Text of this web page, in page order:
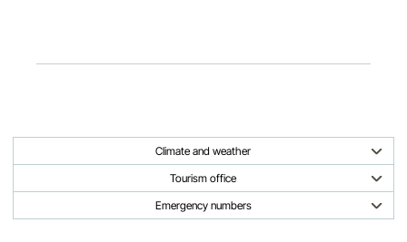
Climate and weather
Tourism office
Emergency numbers